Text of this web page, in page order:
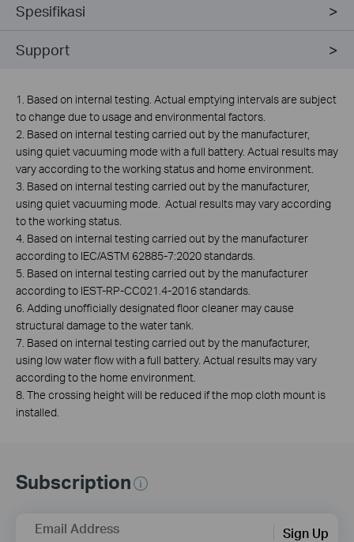
Spesifikasi
Support
1. Based on internal testing. Actual emptying intervals are subject
to change due to usage and environmental factors.
2. Based on internal testing carried out by the manufacturer,
using quiet vacuuming mode with a full battery. Actual results may
vary according to the working status and home environment.
3. Based on internal testing carried out by the manufacturer,
using quiet vacuuming mode. Actual results may vary according
to the working status.
4. Based on internal testing carried out by the manufacturer
according to IEC/ASTM 62885-7:2020 standards.
5. Based on internal testing carried out by the manufacturer
according to IEST-RP-CC021.4-2016 standards.
6. Adding unofficially designated floor cleaner may cause
structural damage to the water tank.
7. Based on internal testing carried out by the manufacturer,
using low water flow with a full battery. Actual results may vary
according to the home environment.
8. The crossing height will be reduced if the mop cloth mount is
installed.
Subscription
Email Address Sign Up